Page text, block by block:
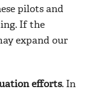
pilots and
If the
expand our
efforts. In